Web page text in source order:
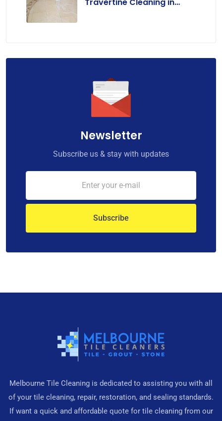
Travertine Cleaning in
Newsletter
Subscribe us & stay with updates
Melbourne Tile Cleaning is dedicated to assisting you with all
of your tile cleaning, repair, restoration, and sealing standards.
If want a quick and affordable quote for tile cleaning from our